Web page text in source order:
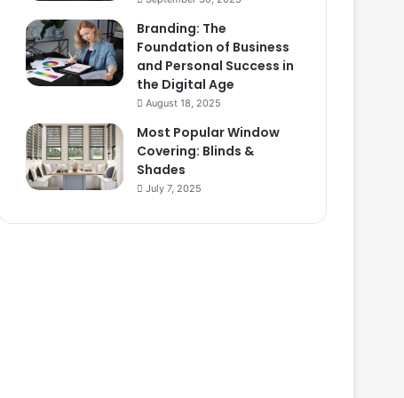
Branding: The
Foundation of Business
and Personal Success in
the Digital Age
August 18, 2025
Most Popular Window
Covering: Blinds &
Shades
July 7, 2025